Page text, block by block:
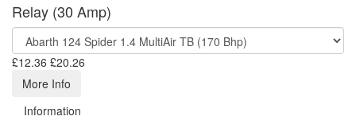
Relay (30 Amp)
£12.36 £20.26
More Info
Information